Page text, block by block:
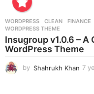
WORDPRESS CLEAN ,FINANCE
WORDPRESS THEME
Insugroup v1.0.6 – A
WordPress Theme
by Shahrukh Khan 7